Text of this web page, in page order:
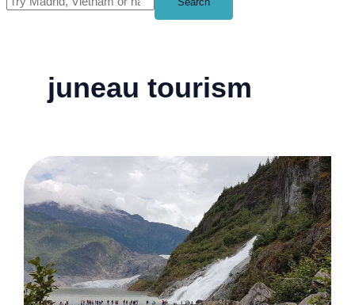
juneau tourism